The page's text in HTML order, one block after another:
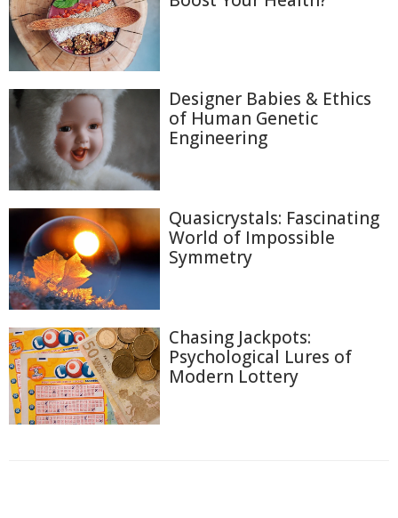
Designer Babies & Ethics
of Human Genetic
Engineering
Quasicrystals: Fascinating
World of Impossible
Symmetry
Chasing Jackpots:
Psychological Lures of
Modern Lottery